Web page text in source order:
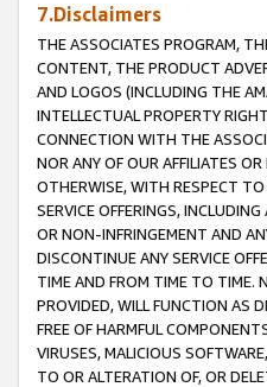
7.Disclaimers
THE ASSOCIATES PROGRAM,
CONTENT, THE PRODUCT
AND LOGOS (INCLUDING THE
INTELLECTUAL PROPERTY
CONNECTION WITH THE
NOR ANY OF OUR AFFILIATES
OTHERWISE, WITH RESPECT TO
SERVICE OFFERINGS,
OR NON-INFRINGEMENT AND
DISCONTINUE ANY SERVICE
TIME AND FROM TIME TO TIME.
PROVIDED, WILL FUNCTION AS
FREE OF HARMFUL
VIRUSES, MALICIOUS
TO OR ALTERATION OF, OR